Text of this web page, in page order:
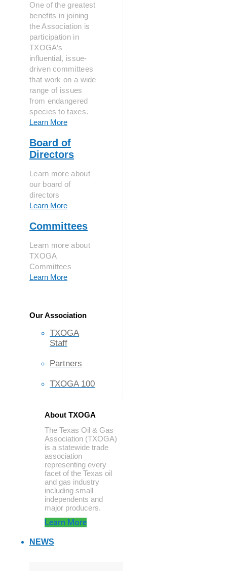
One of the greatest
benefits in joining
the Association is
participation in
TXOGA’s
influential, issue-
driven committees
that work on a wide
range of issues
from endangered
species to taxes.
Learn More
Board of
Directors
Learn more about
our board of
directors
Learn More
Committees
Learn more about
TXOGA
Committees
Learn More
Our Association
TXOGA
Staff
Partners
TXOGA 100
About TXOGA
The Texas Oil & Gas
Association (TXOGA)
is a statewide trade
association
representing every
facet of the Texas oil
and gas industry
including small
independents and
major producers.
Learn More
NEWS